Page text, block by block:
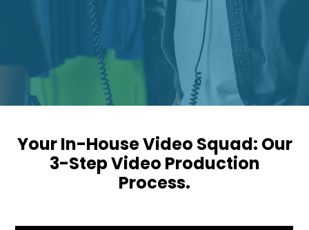
Your In-House Video Squad: Our
3-Step Video Production
Process.